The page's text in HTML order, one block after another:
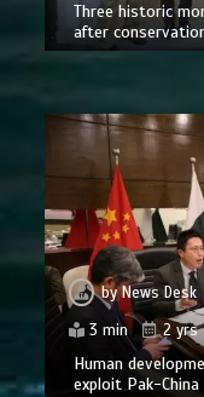
Three historic
after
byNews Desk
3 min
2 yrs
Human
exploit Pak-